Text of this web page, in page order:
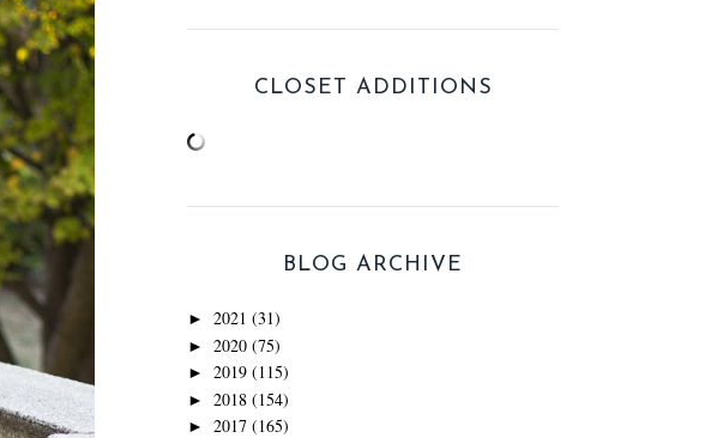
CLOSET ADDITIONS
BLOG ARCHIVE
► 2021 (31)
► 2020 (75)
► 2019 (115)
► 2018 (154)
► 2017 (165)